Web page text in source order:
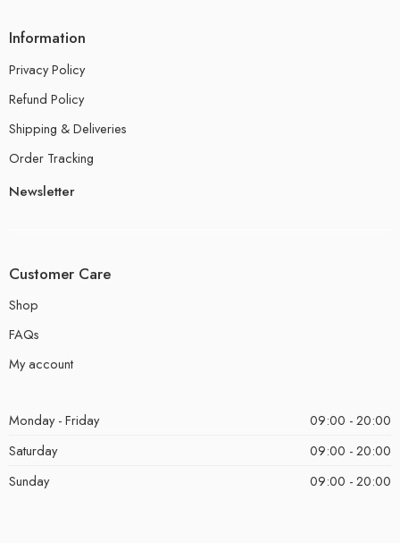
Information
Privacy Policy
Refund Policy
Shipping & Deliveries
Order Tracking
Newsletter
Customer Care
Shop
FAQs
My account
Monday - Friday
09:00 - 20:00
Saturday
09:00 - 20:00
Sunday
09:00 - 20:00